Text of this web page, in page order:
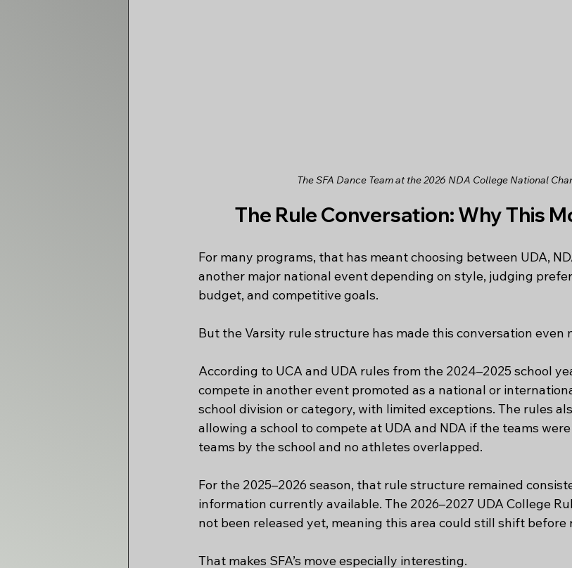
The SFA Dance Team at the 2026 NDA College National
The Rule Conversation: Why This
For many programs, that has meant choosing between UDA,
another major national event depending on style, judging
budget, and competitive goals.
But the Varsity rule structure has made this conversation even
According to UCA and UDA rules from the 2024–2025 school
compete in another event promoted as a national or
school division or category, with limited exceptions. The rules
allowing a school to compete at UDA and NDA if the teams
teams by the school and no athletes overlapped.
For the 2025–2026 season, that rule structure remained
information currently available. The 2026–2027 UDA College
not been released yet, meaning this area could still shift before
That makes SFA’s move especially interesting.